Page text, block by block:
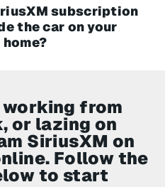
subscription
the car on your
working from
or lazing on
SiriusXM on
Follow the
to start